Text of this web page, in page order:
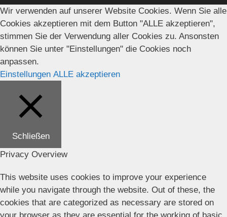
Wir verwenden auf unserer Website Cookies. Wenn Sie alle
Cookies akzeptieren mit dem Button "ALLE akzeptieren",
stimmen Sie der Verwendung aller Cookies zu. Ansonsten
können Sie unter "Einstellungen" die Cookies noch
anpassen.
Einstellungen ALLE akzeptieren
Schließen
Privacy Overview
This website uses cookies to improve your experience
while you navigate through the website. Out of these, the
cookies that are categorized as necessary are stored on